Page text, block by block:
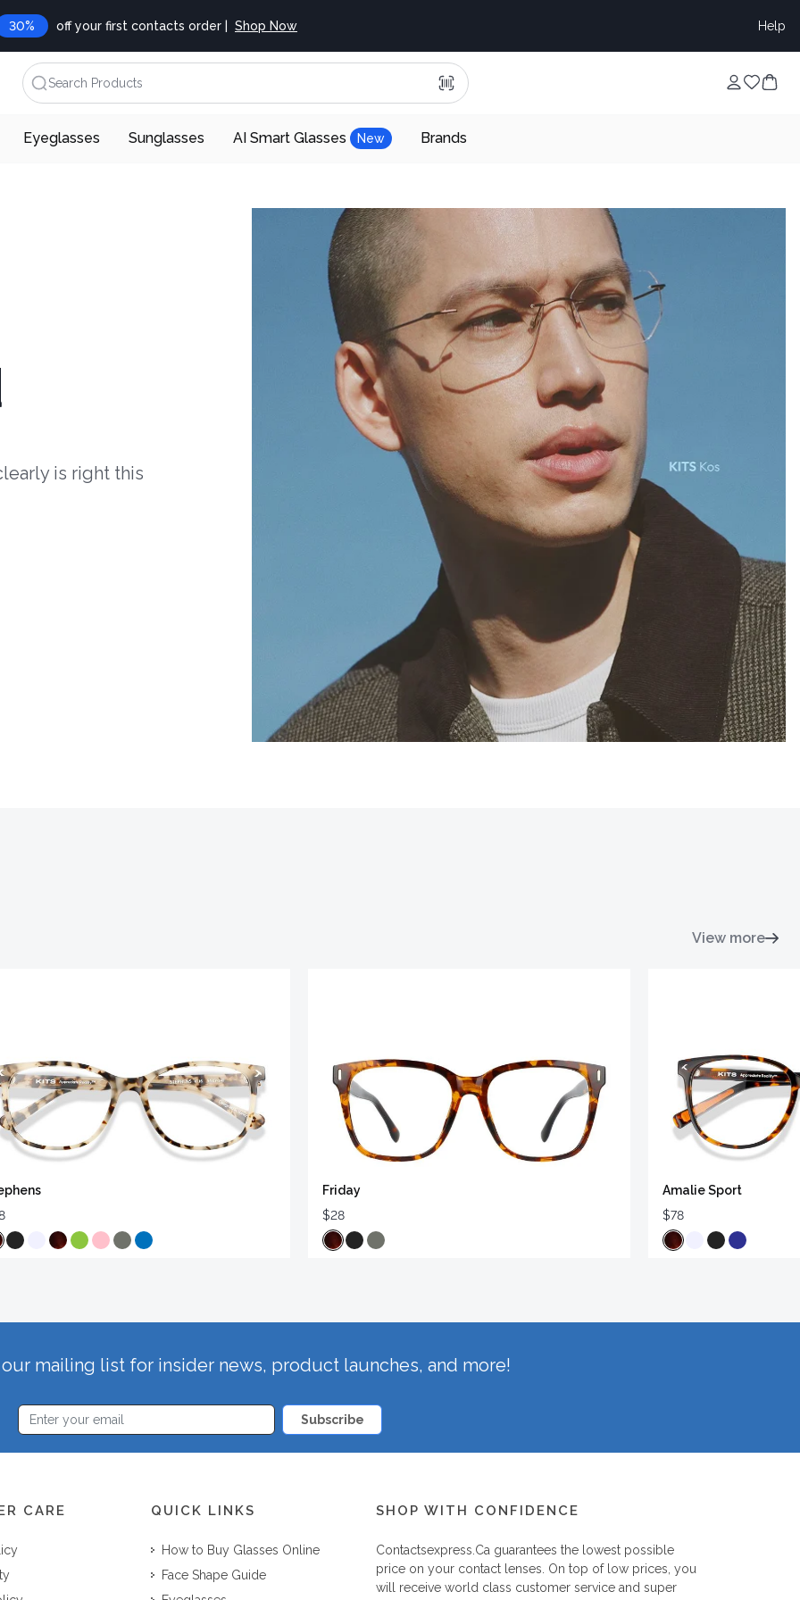
30% off your first contacts order | Shop Now Help
Search Products
Eyeglasses Sunglasses AI Smart Glasses New Brands
is right this
View more
Friday
$28
Amalie Sport
$78
mailing list for insider news, product launches, and more!
Subscribe
CARE QUICK LINKS
How to Buy Glasses Online
Face Shape Guide
SHOP WITH CONFIDENCE
Contactsexpress.caguarantees the lowest possible
price on your contact lenses. On top of low prices, you
will receive world class customer service and super